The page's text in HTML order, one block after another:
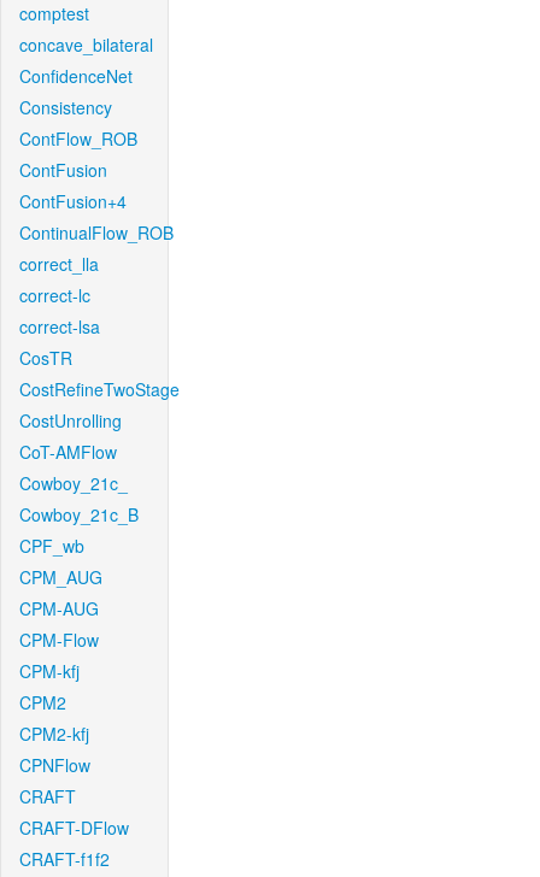
comptest
concave_bilateral
ConfidenceNet
Consistency
ContFlow_ROB
ContFusion
ContFusion+4
ContinualFlow_ROB
correct_lla
correct-lc
correct-lsa
CosTR
CostRefineTwoStage
CostUnrolling
CoT-AMFlow
Cowboy_21c_
Cowboy_21c_B
CPF_wb
CPM_AUG
CPM-AUG
CPM-Flow
CPM-kfj
CPM2
CPM2-kfj
CPNFlow
CRAFT
CRAFT-DFlow
CRAFT-f1f2